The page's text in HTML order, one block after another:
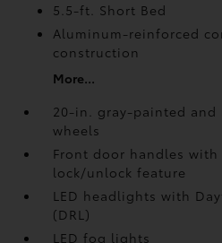
5.5-ft. Short Bed
Aluminum-reinforced
construction
More...
20-in. gray-painted
wheels
Front door handles
lock/unlock feature
LED headlights with
(DRL)
LED fog lights